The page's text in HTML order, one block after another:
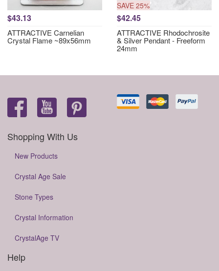
$43.13
ATTRACTIVE Carnelian
Crystal Flame ~89x56mm
SAVE 25%
$42.45
ATTRACTIVE Rhodochrosite
& Silver Pendant - Freeform
24mm
Shopping With Us
New Products
Crystal Age Sale
Stone Types
Crystal Information
CrystalAge TV
Help